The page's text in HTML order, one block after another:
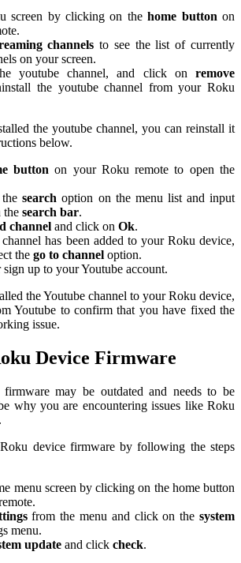
screen by clicking on thehome button on
channels to see the list of currently
on your screen.
youtube channel, and click on remove
the youtube channel from your Roku
the youtube channel, you can reinstall it
below.
button on your Roku remote to open the
thesearch option on the menu list and input
the search bar.
channel and click on Ok.
has been added to your Roku device,
the go to channel option.
up to your Youtube account.
the Youtube channel to your Roku device,
Youtube to confirm that you have fixed the
issue.
Device Firmware
firmware may be outdated and needs to be
why you are encountering issues like Roku
device firmware by following the steps
menu screen by clicking on the home button
from the menu and click on thesystem
menu.
update and click check.